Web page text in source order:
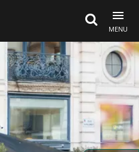
MENU